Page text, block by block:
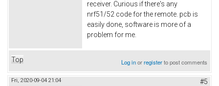
receiver. Curious if there's any
nrf51/52 code for the remote. pcb is
easily done, software is more of a
problem for me.
Top Log inorregisterto post comments
Fri, 2020-09-04 21:04 #5